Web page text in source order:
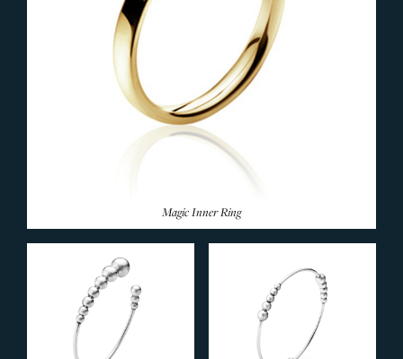
Magic Inner Ring